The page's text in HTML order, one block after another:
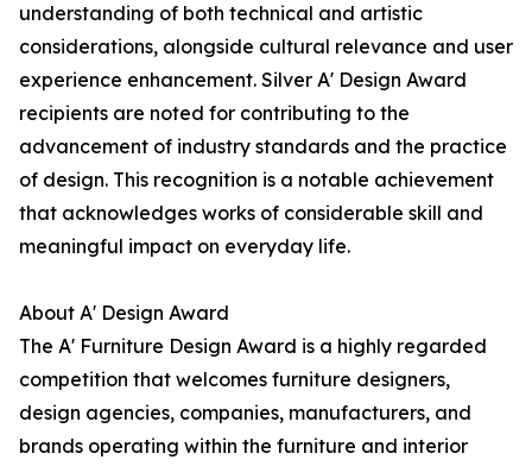
understanding of both technical and artistic
considerations, alongside cultural relevance and user
experience enhancement. Silver A' Design Award
recipients are noted for contributing to the
advancement of industry standards and the practice
of design. This recognition is a notable achievement
that acknowledges works of considerable skill and
meaningful impact on everyday life.
About A' Design Award
The A' Furniture Design Award is a highly regarded
competition that welcomes furniture designers,
design agencies, companies, manufacturers, and
brands operating within the furniture and interior